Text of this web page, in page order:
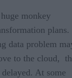
monkey
plans.
data problem
to the cloud,
At some